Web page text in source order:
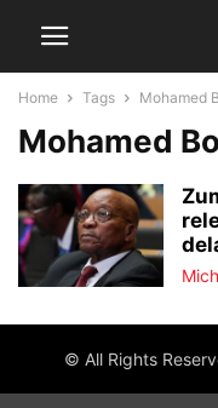
Home Tags Mohamed
Mohamed
© All Rights